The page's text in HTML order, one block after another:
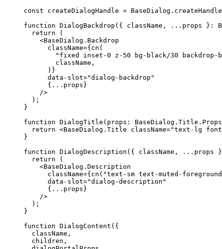
const createDialogHandle = BaseDialog . createHandle
function DialogBackdrop ({ className , ... props }:
return
(
<BaseDialog.Backdrop
      className
={ cn (
"fixed inset-0 z-50 bg-black/30
        className
,
)}
      data-slot
="dialog-backdrop"
{... props }
/>
);
}
function DialogTitle ( props : BaseDialog . Title . Props
return <BaseDialog.Title className="text-lg
}
function DialogDescription ({ className , ... props
return
(
<BaseDialog.Description
      className
={ cn ( "text-sm text-muted-
      data-slot
="dialog-description"
{... props }
/>
);
}
function DialogContent ({
  className
,
  children
,